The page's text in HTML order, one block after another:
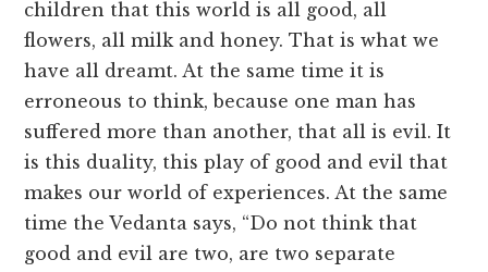
children that this world is all good, all
flowers, all milk and honey. That is what we
have all dreamt. At the same time it is
erroneous to think, because one man has
suffered more than another, that all is evil. It
is this duality, this play of good and evil that
makes our world of experiences. At the same
time the Vedanta says, “Do not think that
good and evil are two, are two separate